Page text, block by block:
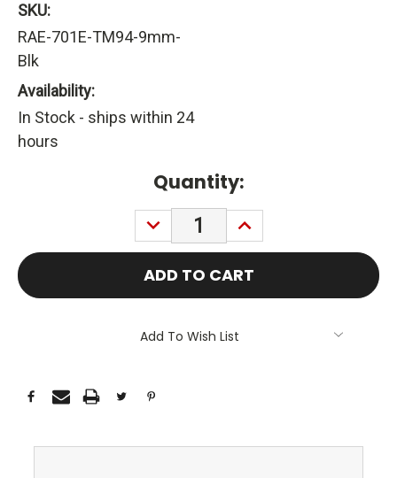
SKU:
RAE-701E-TM94-9mm-
Blk
Availability:
In Stock - ships within 24
hours
Quantity:
DECREASE
QUANTITY:
INCREASE
QUANTITY:
Add To Wish List